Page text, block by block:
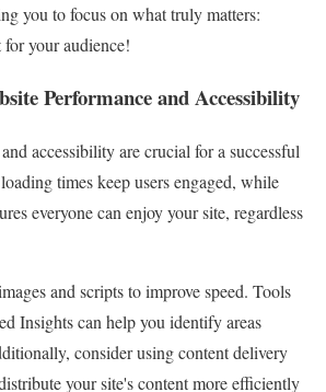
you to focus on what truly matters:
your audience!
Performance and Accessibility
accessibility are crucial for a successful
times keep users engaged, while
everyone can enjoy your site, regardless
and scripts to improve speed. Tools
Insights can help you identify areas
consider using content delivery
your site's content more efficiently